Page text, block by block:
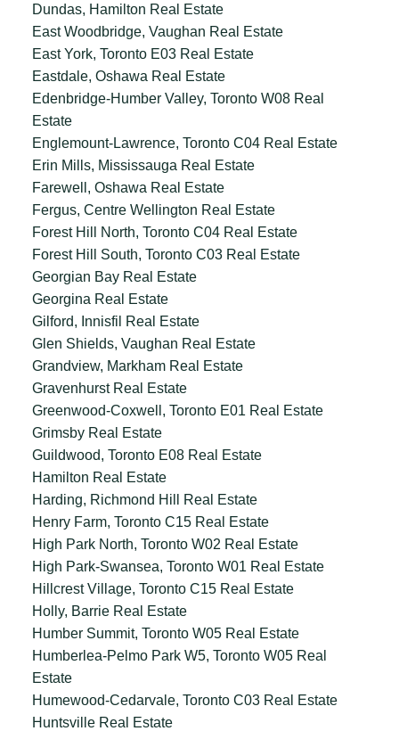
Dundas, Hamilton Real Estate
East Woodbridge, Vaughan Real Estate
East York, Toronto E03 Real Estate
Eastdale, Oshawa Real Estate
Edenbridge-Humber Valley, Toronto W08 Real
Estate
Englemount-Lawrence, Toronto C04 Real Estate
Erin Mills, Mississauga Real Estate
Farewell, Oshawa Real Estate
Fergus, Centre Wellington Real Estate
Forest Hill North, Toronto C04 Real Estate
Forest Hill South, Toronto C03 Real Estate
Georgian Bay Real Estate
Georgina Real Estate
Gilford, Innisfil Real Estate
Glen Shields, Vaughan Real Estate
Grandview, Markham Real Estate
Gravenhurst Real Estate
Greenwood-Coxwell, Toronto E01 Real Estate
Grimsby Real Estate
Guildwood, Toronto E08 Real Estate
Hamilton Real Estate
Harding, Richmond Hill Real Estate
Henry Farm, Toronto C15 Real Estate
High Park North, Toronto W02 Real Estate
High Park-Swansea, Toronto W01 Real Estate
Hillcrest Village, Toronto C15 Real Estate
Holly, Barrie Real Estate
Humber Summit, Toronto W05 Real Estate
Humberlea-Pelmo Park W5, Toronto W05 Real
Estate
Humewood-Cedarvale, Toronto C03 Real Estate
Huntsville Real Estate